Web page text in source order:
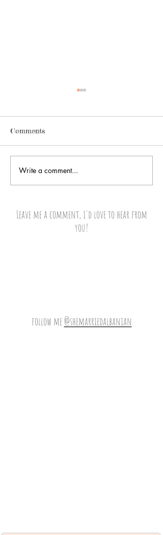
It’s all
Greek...Ops!...Albanian to
Comments
Write a comment...
Leave me a comment, i'd love to hear from
you!
follow me @shemarriedalbanian